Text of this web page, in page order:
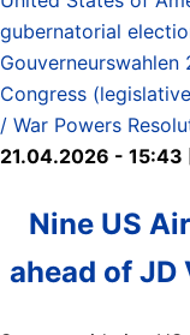
gubernatorial
Gouverneurswahlen
Congress
/ War Powers
21.04.2026 - 15:43
Nine US
ahead of JD